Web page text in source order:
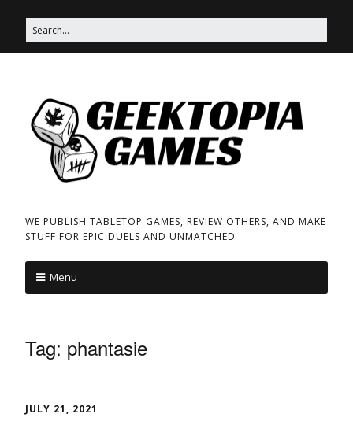
WE PUBLISH TABLETOP GAMES, REVIEW OTHERS, AND MAKE
STUFF FOR EPIC DUELS AND UNMATCHED
Menu
Tag: phantasie
JULY 21, 2021